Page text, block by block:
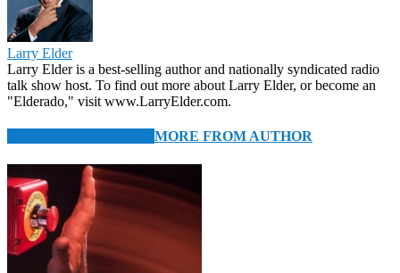
Larry Elder
Larry Elder is a best-selling author and nationally syndicated radio
talk show host. To find out more about Larry Elder, or become an
"Elderado," visit www.LarryElder.com.
MORE FROM AUTHOR